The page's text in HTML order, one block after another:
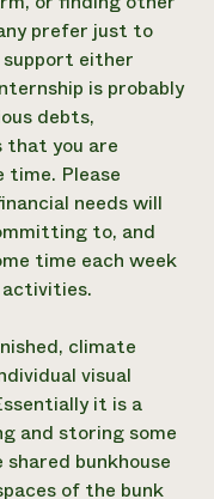
prefer just to
either
is probably
debts,
that you are
Please
needs will
to, and
time each week
climate
visual
it is a
and storing some
bunkhouse
of the bunk